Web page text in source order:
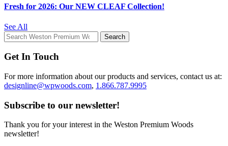
Fresh for 2026: Our NEW CLEAF Collection!
See All
Get In Touch
For more information about our products and services, contact us at:
designline@wpwoods.com, 1.866.787.9995
Subscribe to our newsletter!
Thank you for your interest in the Weston Premium Woods
newsletter!